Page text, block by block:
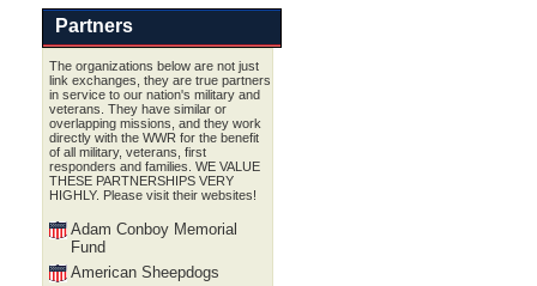
Partners
The organizations below are not just
link exchanges, they are true partners
in service to our nation's military and
veterans. They have similar or
overlapping missions, and they work
directly with the WWR for the benefit
of all military, veterans, first
responders and families. WE VALUE
THESE PARTNERSHIPS VERY
HIGHLY. Please visit their websites!
Adam Conboy Memorial
Fund
American Sheepdogs